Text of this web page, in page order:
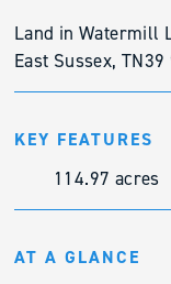
Land in Watermill
East Sussex, TN39
KEY FEATURES
114.97 acres
AT A GLANCE